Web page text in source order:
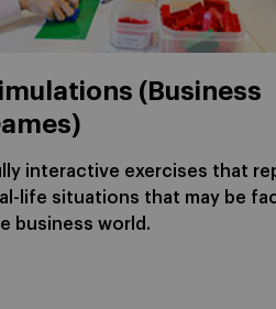
(Business
interactive exercises that
life situations that may be
business world.